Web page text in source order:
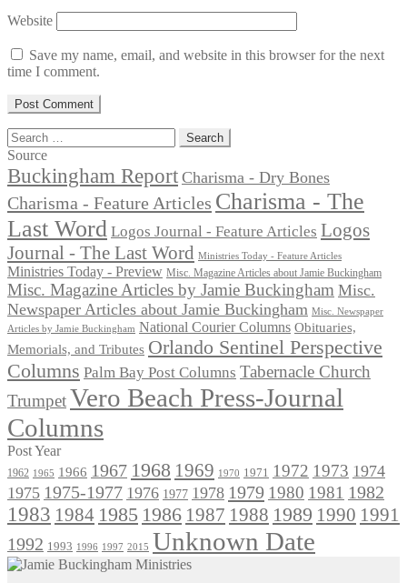
Website
Save my name, email, and website in this browser for the next
time I comment.
Search
for:
Source
Buckingham Report Charisma - Dry Bones
Charisma - Feature Articles Charisma - The
Last Word Logos Journal - Feature Articles Logos
Journal - The Last Word
Ministries Today - Feature Articles
Ministries Today - Preview Misc. Magazine Articles about Jamie Buckingham
Misc. Magazine Articles by Jamie Buckingham Misc.
Newspaper Articles about Jamie Buckingham Misc. Newspaper
Articles by Jamie Buckingham National Courier Columns Obituaries,
Memorials, and Tributes Orlando Sentinel Perspective
Columns Palm Bay Post Columns Tabernacle Church
TrumpetVero Beach Press-Journal
Columns
Post Year
1962 1965 1966 1967 1968 1969 1970 1971 1972 1973 1974
1975 1975-1977 1976 1977 1978 1979 1980 1981 1982
1983 1984 1985 1986 1987 1988 1989 1990 1991
1992 1993 1996 1997 2015 Unknown Date